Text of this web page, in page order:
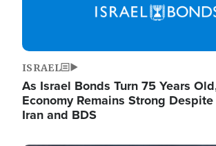
ISRAEL
As Israel Bonds Turn 75 Years
Economy Remains Strong
Iran and BDS